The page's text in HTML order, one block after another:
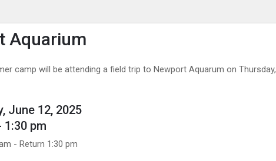
to show the menu.
Aquarium
camp will be attending a field trip to Newport Aquarum on Thursday,
June 12, 2025
1:30 pm
- Return 1:30 pm